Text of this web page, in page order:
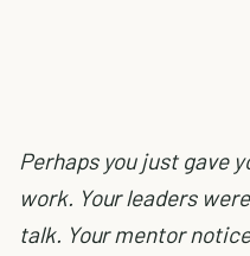
Perhaps you just gave
work. Your leaders
talk. Your mentor